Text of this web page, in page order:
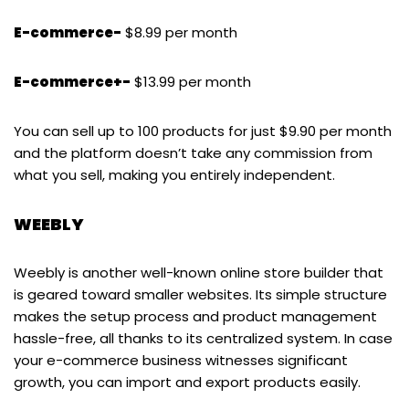
E-commerce- $8.99 per month
E-commerce+- $13.99 per month
You can sell up to 100 products for just $9.90 per month
and the platform doesn’t take any commission from
what you sell, making you entirely independent.
WEEBLY
Weebly is another well-known online store builder that
is geared toward smaller websites. Its simple structure
makes the setup process and product management
hassle-free, all thanks to its centralized system. In case
your e-commerce business witnesses significant
growth, you can import and export products easily.